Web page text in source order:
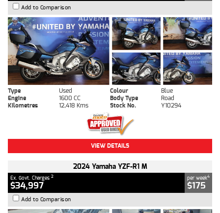
Add to Comparison
Type Used Colour
Blue
Engine
1600 CC Body Type
Road
Kilometres
12,418 Kms Stock No. Y10294
VIEW DETAILS
2024 Yamaha YZF-R1 M
Ex. Govt. Charges 2
$34,997
per week4
$175
Add to Comparison